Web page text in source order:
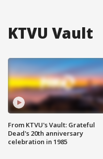
KTVU Vault
From KTVU's Vault: Grateful
Dead's 20th anniversary
celebration in 1985